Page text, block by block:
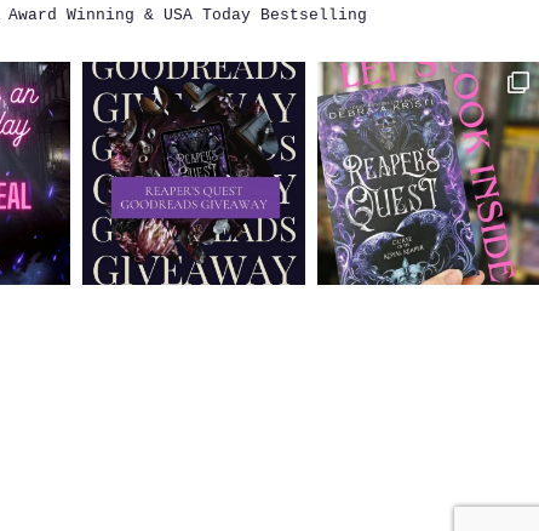
Award Winning & USA Today Bestselling